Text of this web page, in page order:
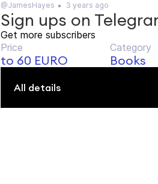
@JamesHayes 3 years ago
Sign ups on
Get more subscribers
Price
to 60 EURO
Category
Books
All details